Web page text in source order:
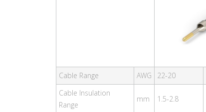
Cable Range AWG 22-20
Cable Insulation
Range
mm 1.5-2.8